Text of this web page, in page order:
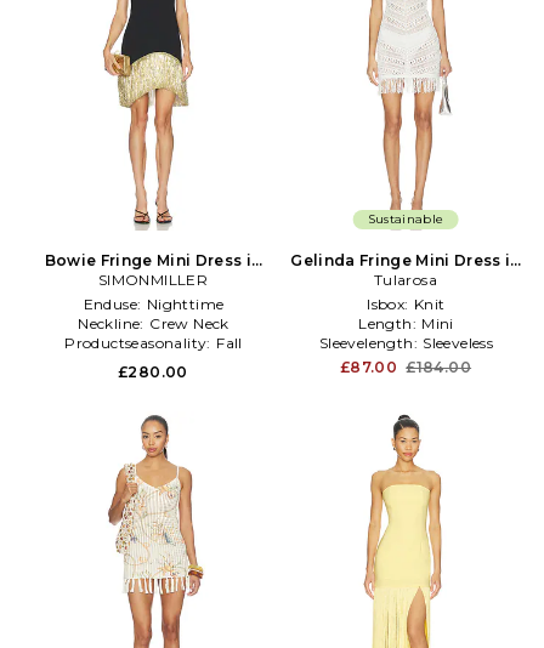
Bowie Fringe Mini Dress in
Black
SIMONMILLER
Enduse: Nighttime
Neckline: Crew Neck
Productseasonality: Fall
£280.00
Sustainable
Gelinda Fringe Mini Dress in
Ivory
Tularosa
Isbox: Knit
Length: Mini
Sleevelength: Sleeveless
£87.00 £184.00